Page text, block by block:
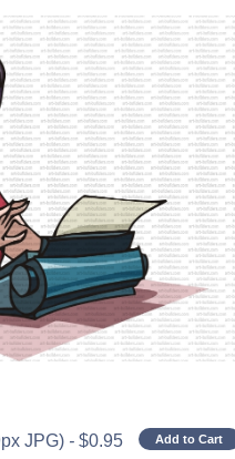
JPG) - $0.95 Add to Cart